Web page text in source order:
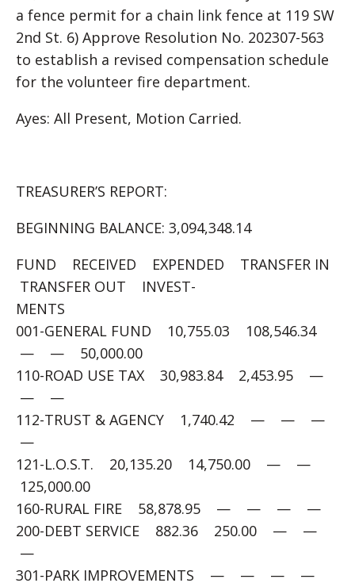
a fence permit for a chain link fence at 119 SW
2nd St. 6) Approve Resolution No. 202307-563
to establish a revised compensation schedule
for the volunteer fire department.
Ayes: All Present, Motion Carried.
TREASURER’S REPORT:
BEGINNING BALANCE: 3,094,348.14
FUND RECEIVED EXPENDED TRANSFER IN
TRANSFER OUT INVEST-
MENTS
001-GENERAL FUND 10,755.03 108,546.34
— — 50,000.00
110-ROAD USE TAX 30,983.84 2,453.95 —
— —
112-TRUST & AGENCY 1,740.42 — — —
—
121-L.O.S.T. 20,135.20 14,750.00 — —
125,000.00
160-RURAL FIRE 58,878.95 — — — —
200-DEBT SERVICE 882.36 250.00 — —
—
301-PARK IMPROVEMENTS — — — —